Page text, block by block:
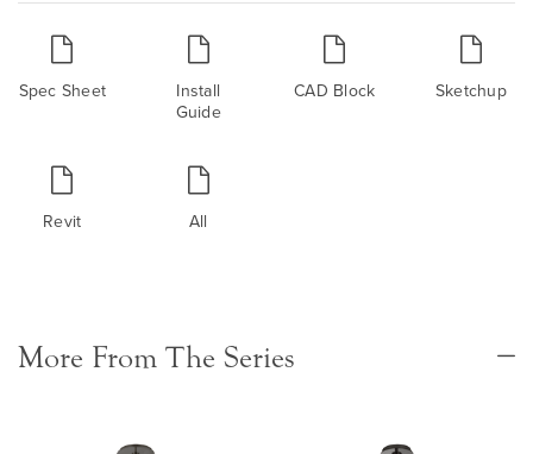
Spec Sheet
Install
Guide
CAD Block Sketchup
Revit All
More From The Series